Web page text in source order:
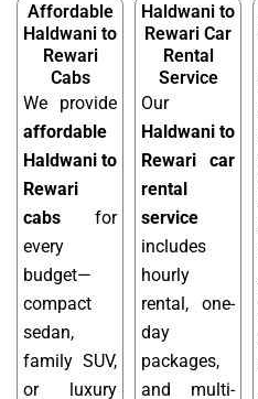
Affordable
Haldwani to
Rewari
Cabs
We provide
affordable
Haldwani to
Rewari
cabs for
every
budget—
compact
sedan,
family SUV,
or luxury
Haldwani to
Rewari Car
Rental
Service
Our
Haldwani to
Rewari car
rental
service
includes
hourly
rental, one-
day
packages,
and multi-